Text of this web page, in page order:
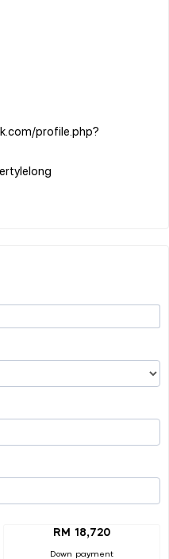
profile.php?
RM 18,720
Down payment